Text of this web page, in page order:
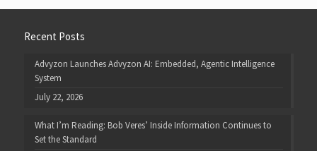
Recent Posts
Advyzon Launches Advyzon AI: Embedded, Agentic Intelligence
System
July 22, 2026
What I’m Reading: Bob Veres’ Inside Information Continues to
Set the Standard